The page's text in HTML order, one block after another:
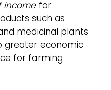
incomefor
such as
medicinal plants
greater economic
for farming